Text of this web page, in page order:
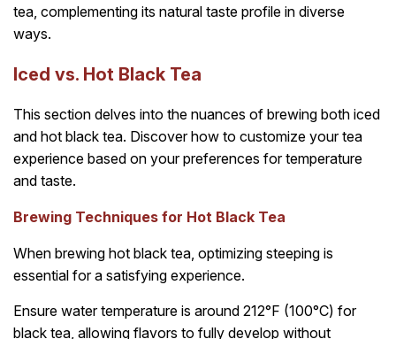
tea, complementing its natural taste profile in diverse
ways.
Iced vs. Hot Black Tea
This section delves into the nuances of brewing both iced
and hot black tea. Discover how to customize your tea
experience based on your preferences for temperature
and taste.
Brewing Techniques for Hot Black Tea
When brewing hot black tea, optimizing steeping is
essential for a satisfying experience.
Ensure water temperature is around 212°F (100°C) for
black tea, allowing flavors to fully develop without